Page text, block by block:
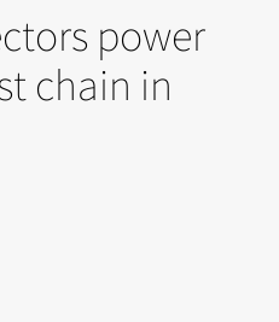
power
chain in